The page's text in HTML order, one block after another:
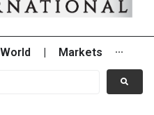
World Markets ···